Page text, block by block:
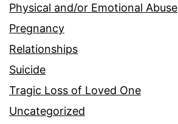
Physical and/or Emotional Abuse
Pregnancy
Relationships
Suicide
Tragic Loss of Loved One
Uncategorized